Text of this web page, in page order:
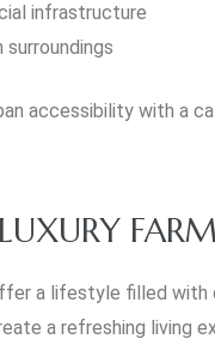
infrastructure
accessibility with a
LUXURY
a lifestyle filled with
a refreshing living